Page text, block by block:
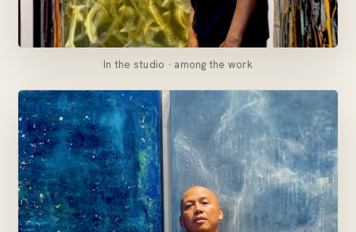
In the studio · among the work